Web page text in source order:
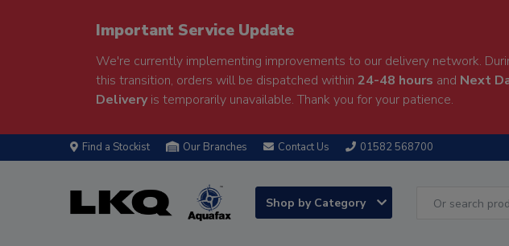
Important Service Update
We're currently implementing improvements to our delivery network.
this transition, orders will be dispatched within 24-48 hours and Next
Deliveryis temporarily unavailable. Thank you for your patience.
Find a Stockist Our Branches Contact Us 01582 568700
Shop by Category